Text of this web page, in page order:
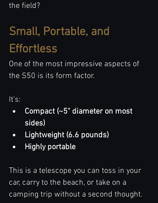
the field?
Small, Portable, and
Effortless
One of the most impressive aspects of
the S50 is its form factor.
It’s:
Compact (~5" diameter on most
sides)
Lightweight (6.6 pounds)
Highly portable
This is a telescope you can toss in your
car, carry to the beach, or take on a
camping trip without a second thought.